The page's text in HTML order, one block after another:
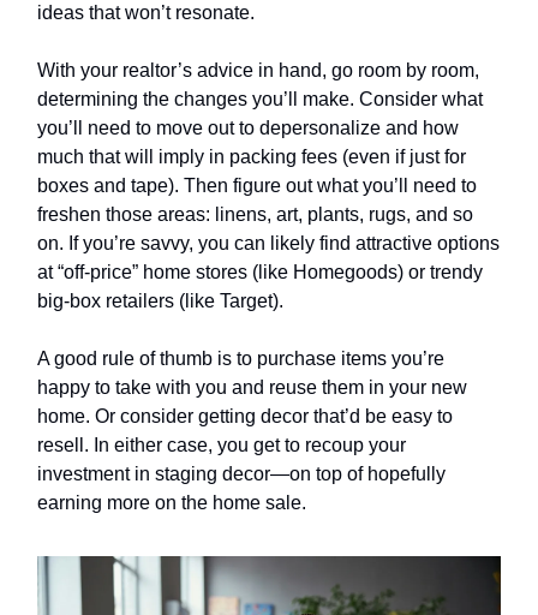
ideas that won’t resonate.
With your realtor’s advice in hand, go room by room,
determining the changes you’ll make. Consider what
you’ll need to move out to depersonalize and how
much that will imply in packing fees (even if just for
boxes and tape). Then figure out what you’ll need to
freshen those areas: linens, art, plants, rugs, and so
on. If you’re savvy, you can likely find attractive options
at “off-price” home stores (like Homegoods) or trendy
big-box retailers (like Target).
A good rule of thumb is to purchase items you’re
happy to take with you and reuse them in your new
home. Or consider getting decor that’d be easy to
resell. In either case, you get to recoup your
investment in staging decor—on top of hopefully
earning more on the home sale.